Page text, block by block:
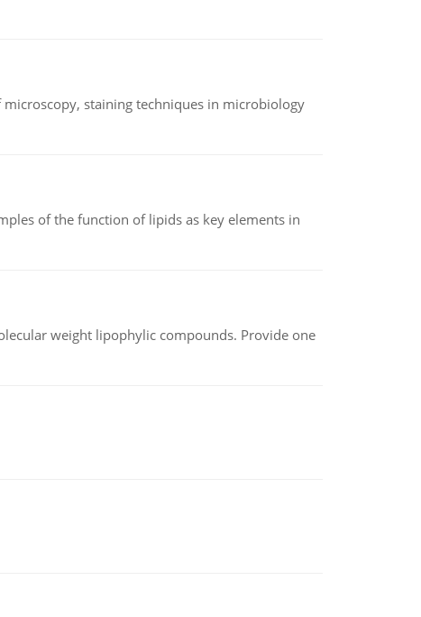
staining techniques in microbiology
of the function of lipids as key elements in
weight lipophylic compounds. Provide one